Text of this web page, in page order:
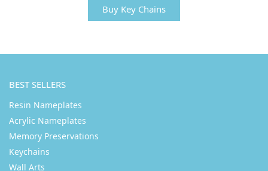
Buy Key Chains
BEST SELLERS
Resin Nameplates
Acrylic Nameplates
Memory Preservations
Keychains
Wall Arts